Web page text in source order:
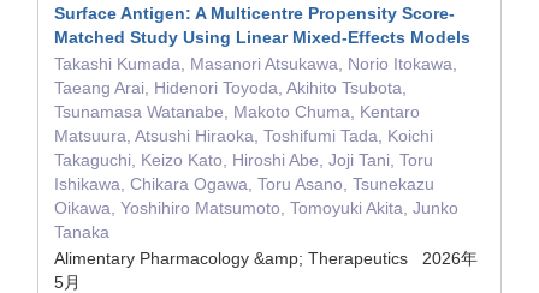
Surface Antigen: A Multicentre Propensity Score‐
Matched Study Using Linear Mixed‐Effects Models
Takashi Kumada, Masanori Atsukawa, Norio Itokawa,
Taeang Arai, Hidenori Toyoda, Akihito Tsubota,
Tsunamasa Watanabe, Makoto Chuma, Kentaro
Matsuura, Atsushi Hiraoka, Toshifumi Tada, Koichi
Takaguchi, Keizo Kato, Hiroshi Abe, Joji Tani, Toru
Ishikawa, Chikara Ogawa, Toru Asano, Tsunekazu
Oikawa, Yoshihiro Matsumoto, Tomoyuki Akita, Junko
Tanaka
Alimentary Pharmacology &amp; Therapeutics 2026年
5月